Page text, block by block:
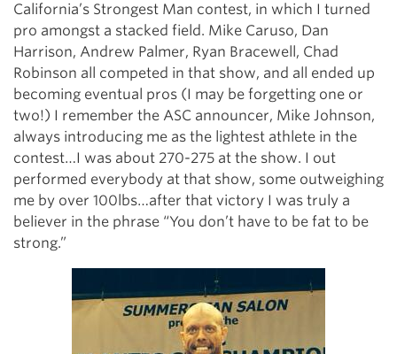
California’s Strongest Man contest, in which I turned
pro amongst a stacked field. Mike Caruso, Dan
Harrison, Andrew Palmer, Ryan Bracewell, Chad
Robinson all competed in that show, and all ended up
becoming eventual pros (I may be forgetting one or
two!) I remember the ASC announcer, Mike Johnson,
always introducing me as the lightest athlete in the
contest…I was about 270-275 at the show. I out
performed everybody at that show, some outweighing
me by over 100lbs…after that victory I was truly a
believer in the phrase “You don’t have to be fat to be
strong.”